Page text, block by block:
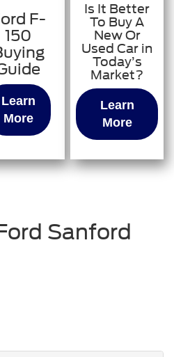
F-
150
Learn
More
Is It Better
To Buy A
New Or
Used Car in
Today’s
Market?
Learn
More
Sanford